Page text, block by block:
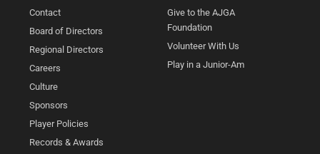
Contact
Board of Directors
Regional Directors
Careers
Culture
Sponsors
Player Policies
Records & Awards
Give to the AJGA
Foundation
Volunteer With Us
Play in a Junior-Am